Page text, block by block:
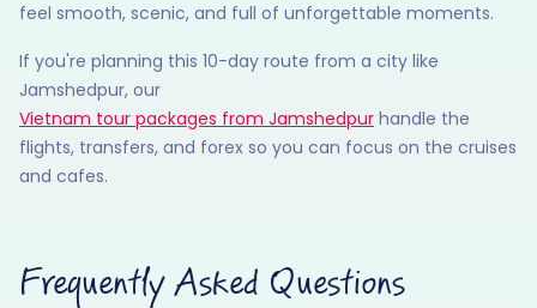
feel smooth, scenic, and full of unforgettable moments.
If you're planning this 10-day route from a city like
Jamshedpur, our
Vietnam tour packages from Jamshedpur handle the
flights, transfers, and forex so you can focus on the cruises
and cafes.
Frequently Asked Questions